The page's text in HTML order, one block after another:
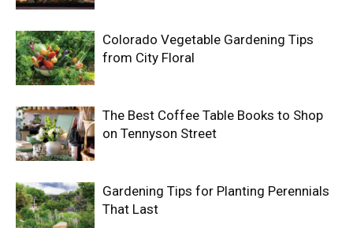
Colorado Vegetable Gardening Tips
from City Floral
The Best Coffee Table Books to Shop
on Tennyson Street
Gardening Tips for Planting Perennials
That Last